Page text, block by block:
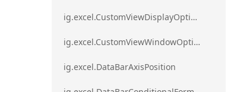
ig.excel.CustomViewDisplayOptions
ig.excel.CustomViewWindowOptions
ig.excel.DataBarAxisPosition